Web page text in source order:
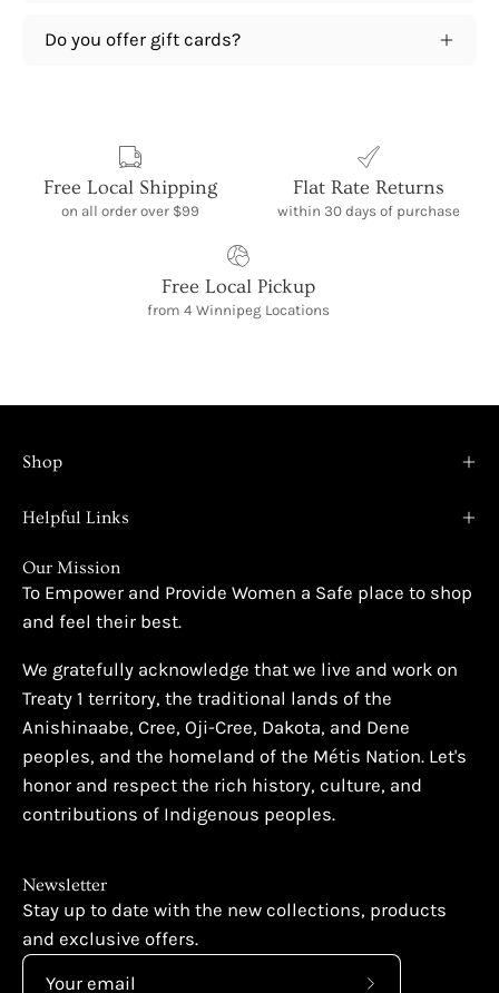
Do you offer gift cards?
Free Local Shipping
on all order over $99
Flat Rate Returns
within 30 days of purchase
Free Local Pickup
from 4 Winnipeg Locations
Shop
Helpful Links
Our Mission
To Empower and Provide Women a Safe place to shop
and feel their best.
We gratefully acknowledge that we live and work on
Treaty 1 territory, the traditional lands of the
Anishinaabe, Cree, Oji-Cree, Dakota, and Dene
peoples, and the homeland of the Métis Nation. Let's
honor and respect the rich history, culture, and
contributions of Indigenous peoples.
Newsletter
Stay up to date with the new collections, products
and exclusive offers.